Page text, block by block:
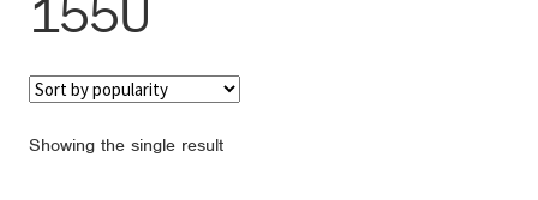
FAQs
Contact
155U
Showing the single result